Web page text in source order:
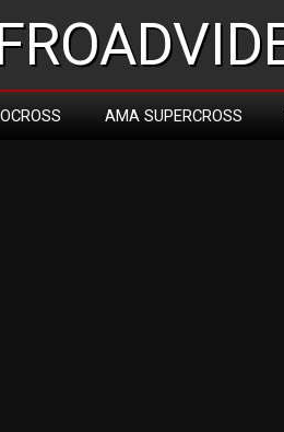
AMA SUPERCROSS